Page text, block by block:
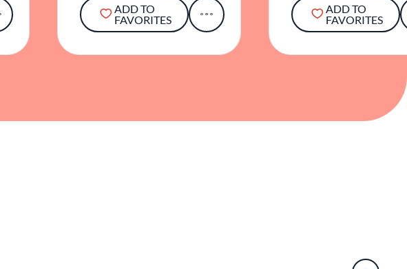
ADD TO
FAVORITES
ADD TO
FAVORITES